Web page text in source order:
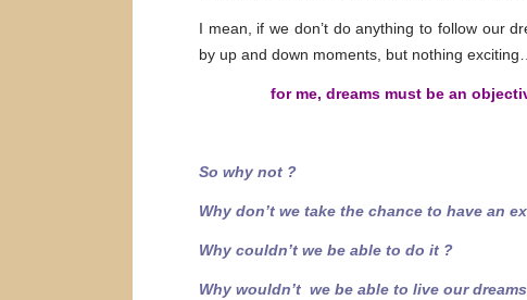
I mean, if we don’t do anything to follow our
by up and down moments, but nothing
for me, dreams must be an
So why not ?
Why don’t we take the chance to have an
Why couldn’t we be able to do it ?
Why wouldn’t we be able to live our